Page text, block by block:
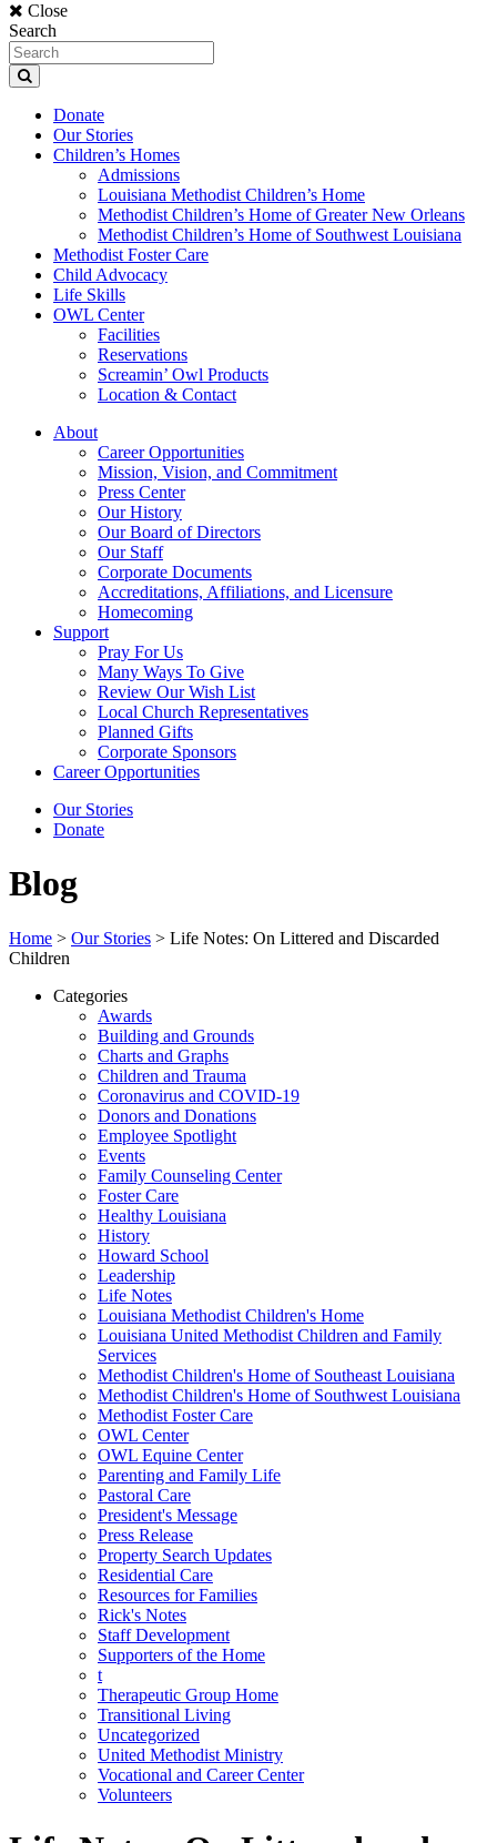
Close
Search
Donate
Our Stories
Children’s Homes
Admissions
Louisiana Methodist Children’s Home
Methodist Children’s Home of Greater New Orleans
Methodist Children’s Home of Southwest Louisiana
Methodist Foster Care
Child Advocacy
Life Skills
OWL Center
Facilities
Reservations
Screamin’ Owl Products
Location & Contact
About
Career Opportunities
Mission, Vision, and Commitment
Press Center
Our History
Our Board of Directors
Our Staff
Corporate Documents
Accreditations, Affiliations, and Licensure
Homecoming
Support
Pray For Us
Many Ways To Give
Review Our Wish List
Local Church Representatives
Planned Gifts
Corporate Sponsors
Career Opportunities
Our Stories
Donate
Blog
Home > Our Stories > Life Notes: On Littered and Discarded
Children
Categories
Awards
Building and Grounds
Charts and Graphs
Children and Trauma
Coronavirus and COVID-19
Donors and Donations
Employee Spotlight
Events
Family Counseling Center
Foster Care
Healthy Louisiana
History
Howard School
Leadership
Life Notes
Louisiana Methodist Children's Home
Louisiana United Methodist Children and Family
Services
Methodist Children's Home of Southeast Louisiana
Methodist Children's Home of Southwest Louisiana
Methodist Foster Care
OWL Center
OWL Equine Center
Parenting and Family Life
Pastoral Care
President's Message
Press Release
Property Search Updates
Residential Care
Resources for Families
Rick's Notes
Staff Development
Supporters of the Home
t
Therapeutic Group Home
Transitional Living
Uncategorized
United Methodist Ministry
Vocational and Career Center
Volunteers